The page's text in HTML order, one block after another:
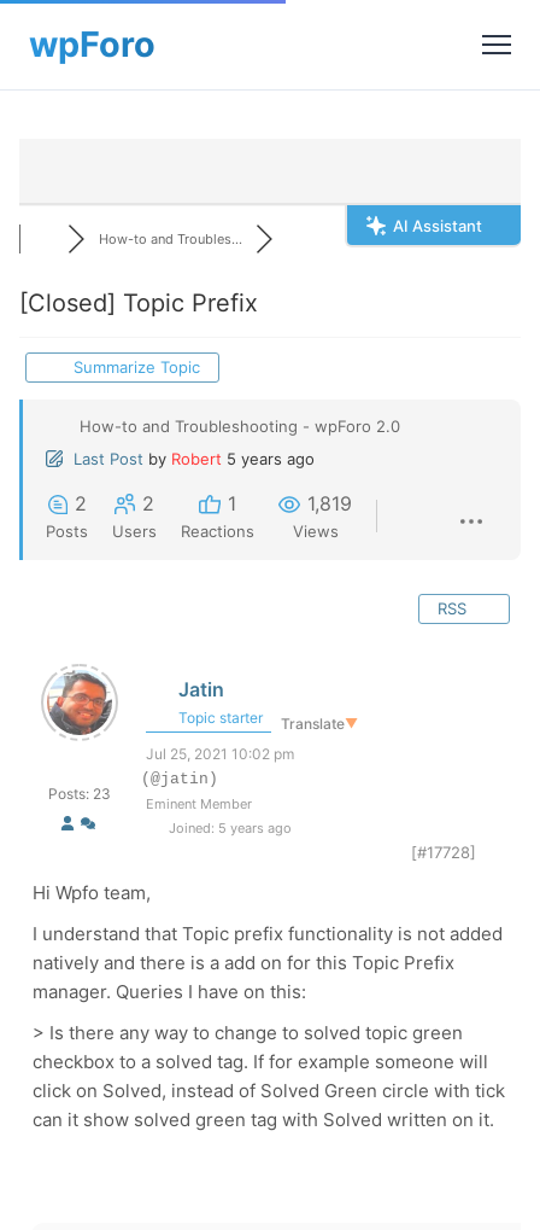
AI Assistant
How-to and Troubles...
[Closed] Topic Prefix
Summarize Topic
How-to and Troubleshooting - wpForo 2.0
Last Post by Robert 5 years ago
2
Posts
2
Users
1
Reactions
1,819
Views
RSS
Posts: 23
Jatin
Topic starter Translate▼
Jul 25, 2021 10:02 pm
(@jatin)
Eminent Member
Joined: 5 years ago
[#17728]
Hi Wpfo team,
I understand that Topic prefix functionality is not added
natively and there is a add on for this Topic Prefix
manager. Queries I have on this:
> Is there any way to change to solved topic green
checkbox to a solved tag. If for example someone will
click on Solved, instead of Solved Green circle with tick
can it show solved green tag with Solved written on it.